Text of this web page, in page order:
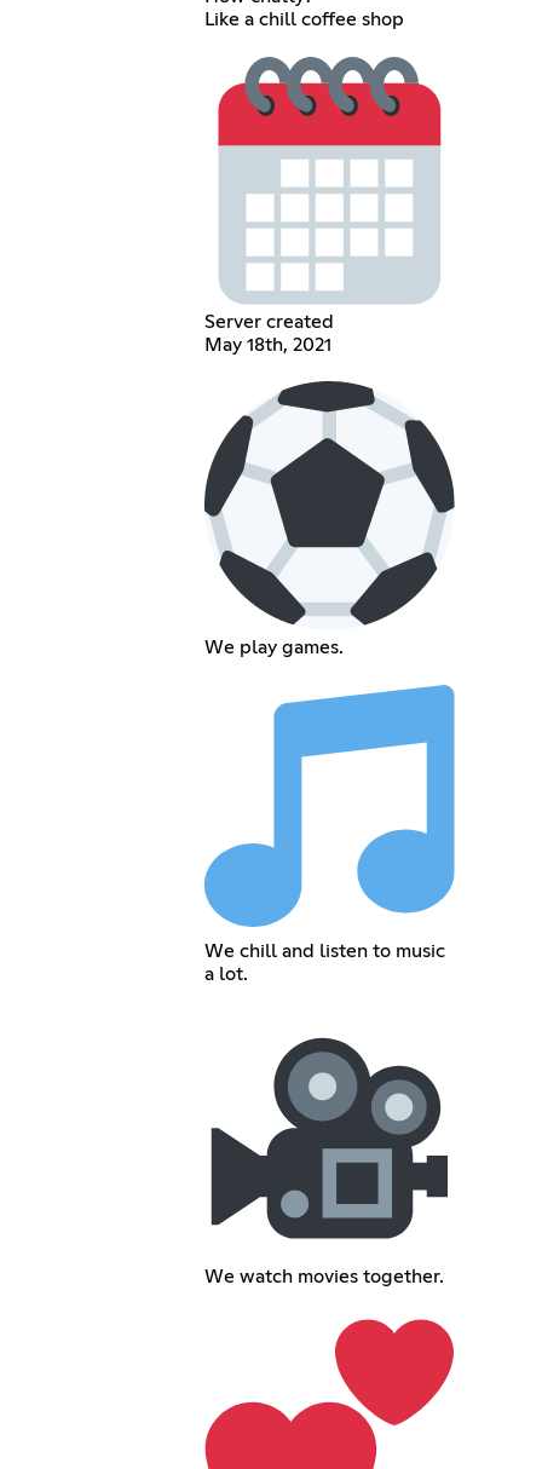
Like a chill coffee shop
Server created
May 18th, 2021
We play games.
We chill and listen to music
a lot.
We watch movies together.